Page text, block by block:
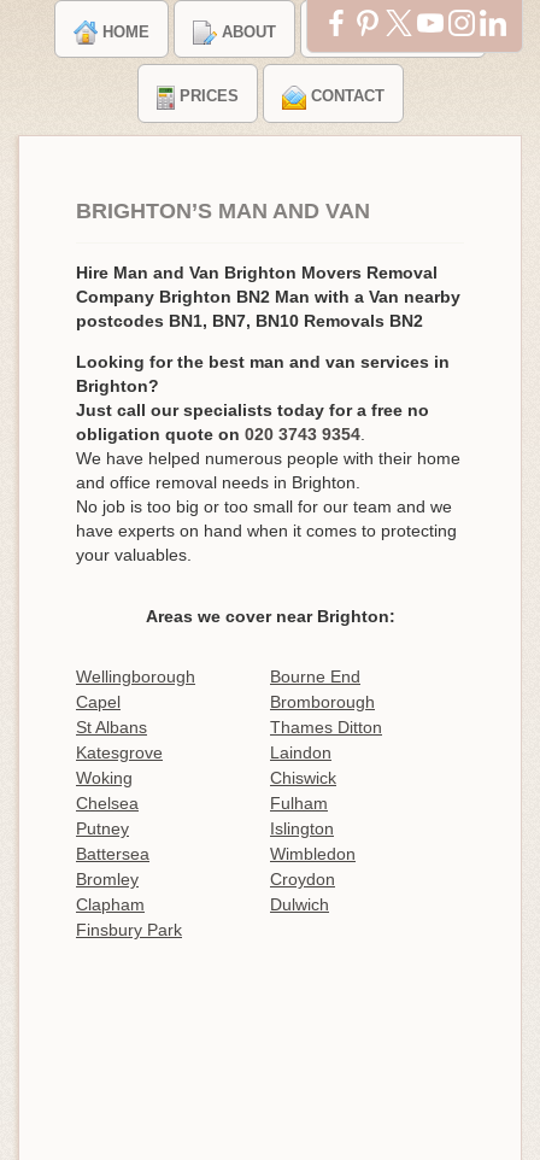
HOME ABOUT TESTIMONIALS
PRICES CONTACT
BRIGHTON’S MAN AND VAN
Hire Man and Van Brighton Movers Removal
Company Brighton BN2 Man with a Van nearby
postcodes BN1, BN7, BN10 Removals BN2
Looking for the best man and van services in
Brighton?
Just call our specialists today for a free no
obligation quote on 020 3743 9354
We have helped numerous people with their home
and office removal needs in Brighton.
No job is too big or too small for our team and we
have experts on hand when it comes to protecting
your valuables.
Areas we cover near Brighton:
Wellingborough
Bourne End
Capel
Bromborough
St Albans
Thames Ditton
Katesgrove
Laindon
Woking
Chiswick
Chelsea
Fulham
Putney
Islington
Battersea
Wimbledon
Bromley
Croydon
Clapham
Dulwich
Finsbury Park